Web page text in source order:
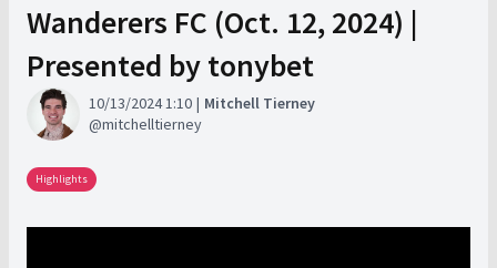
Wanderers FC (Oct. 12, 2024) |
Presented by tonybet
10/13/2024 1:10
Mitchell Tierney
mitchelltierney
Highlights